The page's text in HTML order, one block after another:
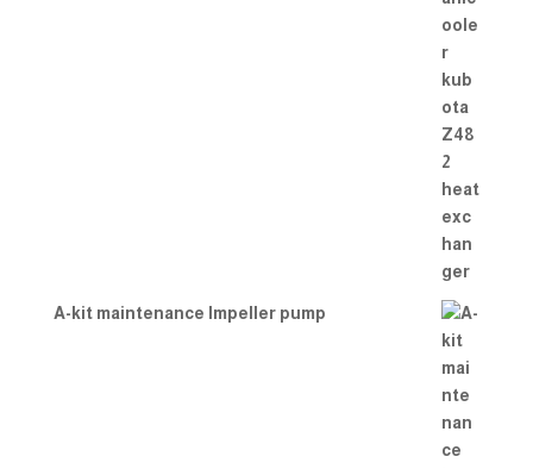
A-kit maintenance Impeller pump